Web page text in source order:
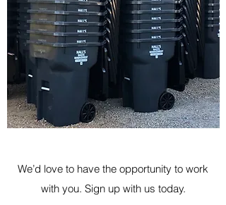
We’d love to have the opportunity to work
with you. Sign up with us today.